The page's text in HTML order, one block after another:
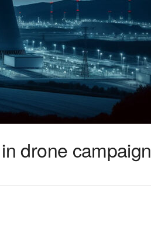
drone campaign